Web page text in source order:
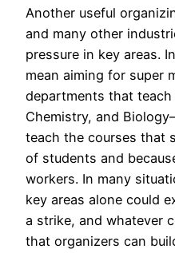
Another useful
and many other
pressure in key areas.
mean aiming for super
departments that
Chemistry, and
teach the courses that
of students and
workers. In many
key areas alone could
a strike, and whatever
that organizers can